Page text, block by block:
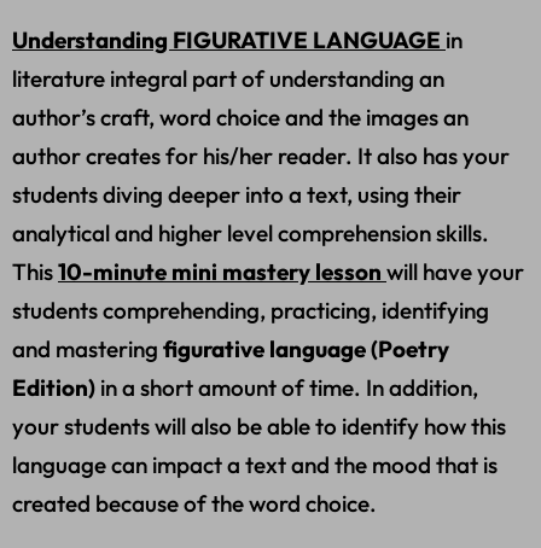
Understanding FIGURATIVE LANGUAGE in
literature integral part of understanding an
author’s craft, word choice and the images an
author creates for his/her reader. It also has your
students diving deeper into a text, using their
analytical and higher level comprehension skills.
This10-minute mini mastery lesson will have your
students comprehending, practicing, identifying
and mastering figurative language (Poetry
Edition) in a short amount of time. In addition,
your students will also be able to identify how this
language can impact a text and the mood that is
created because of the word choice.